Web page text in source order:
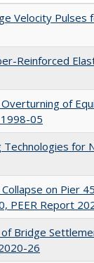
Velocity
Reinforced
Overturning of
05
for
on Pier
PEER Report
Bridge
26